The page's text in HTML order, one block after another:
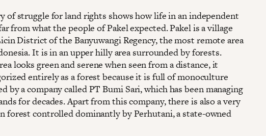
of struggle for land rights shows how life in an independent
from what the people of Pakel expected. Pakel is a village
District of the Banyuwangi Regency, the most remote area
It is in an upper hilly area surrounded by forests.
looks green and serene when seen from a distance, it
entirely as a forest because it is full of monoculture
by a company called PT Bumi Sari, which has been managing
for decades. Apart from this company, there is also a very
forest controlled dominantly by Perhutani, a state-owned